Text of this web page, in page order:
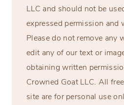
LLC and should not be
expressed permission and
Please do not remove any
edit any of our text or
obtaining written
Crowned Goat LLC. All
site are for personal use